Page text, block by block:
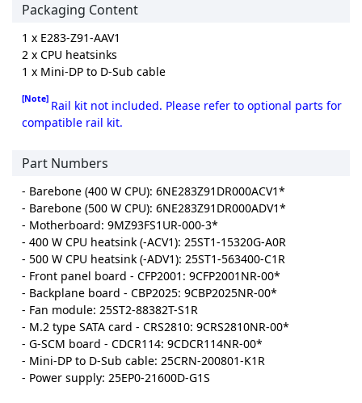
Packaging Content
1 x E283-Z91-AAV1
2 x CPU heatsinks
1 x Mini-DP to D-Sub cable
[Note] Rail kit not included. Please refer to optional parts for
compatible rail kit.
Part Numbers
- Barebone (400 W CPU): 6NE283Z91DR000ACV1*
- Barebone (500 W CPU): 6NE283Z91DR000ADV1*
- Motherboard: 9MZ93FS1UR-000-3*
- 400 W CPU heatsink (-ACV1): 25ST1-15320G-A0R
- 500 W CPU heatsink (-ADV1): 25ST1-563400-C1R
- Front panel board - CFP2001: 9CFP2001NR-00*
- Backplane board - CBP2025: 9CBP2025NR-00*
- Fan module: 25ST2-88382T-S1R
- M.2 type SATA card - CRS2810: 9CRS2810NR-00*
- G-SCM board - CDCR114: 9CDCR114NR-00*
- Mini-DP to D-Sub cable: 25CRN-200801-K1R
- Power supply: 25EP0-21600D-G1S